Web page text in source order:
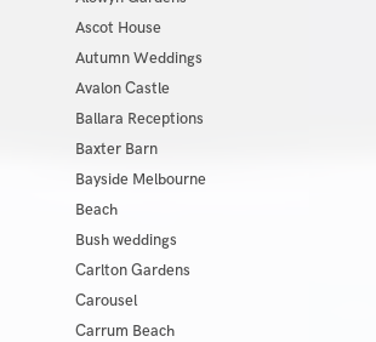
Ascot House
Autumn Weddings
Avalon Castle
Ballara Receptions
Baxter Barn
Bayside Melbourne
Beach
Bush weddings
Carlton Gardens
Carousel
Carrum Beach